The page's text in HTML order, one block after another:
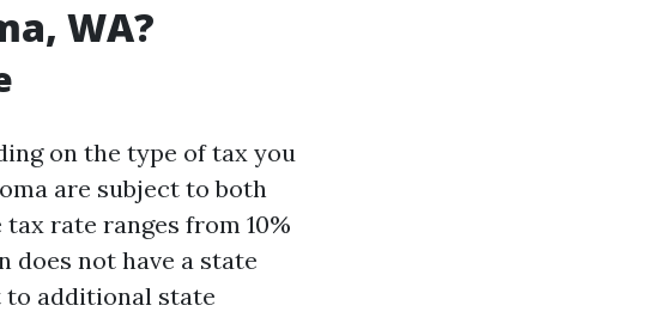
WA?
on the type of tax you
are subject to both
rate ranges from 10%
does not have a state
to additional state